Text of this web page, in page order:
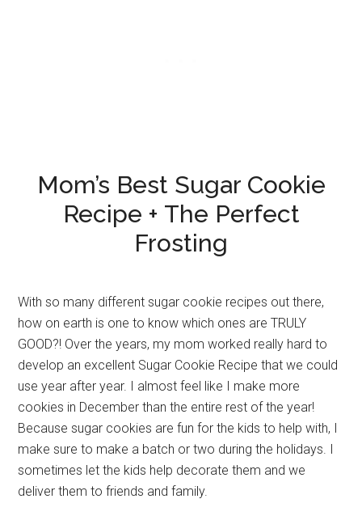
Mom’s Best Sugar Cookie
Recipe + The Perfect
Frosting
With so many different sugar cookie recipes out there,
how on earth is one to know which ones are TRULY
GOOD?! Over the years, my mom worked really hard to
develop an excellent Sugar Cookie Recipe that we could
use year after year. I almost feel like I make more
cookies in December than the entire rest of the year!
Because sugar cookies are fun for the kids to help with, I
make sure to make a batch or two during the holidays. I
sometimes let the kids help decorate them and we
deliver them to friends and family.